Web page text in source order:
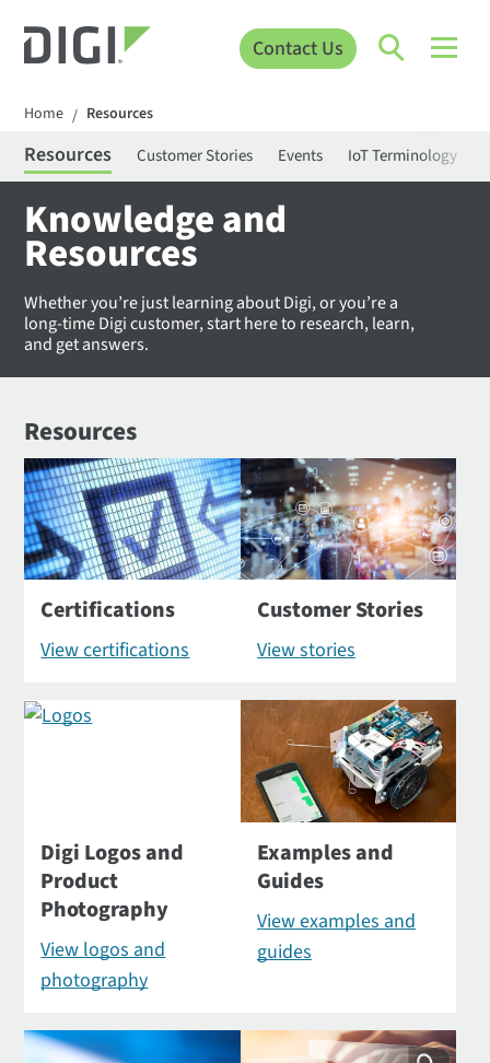
Contact Us
Home / Resources
Resources Customer Stories Events IoT Terminology
Knowledge and
Resources
Whether you’re just learning about Digi, or you’re a
long-time Digi customer, start here to research, learn,
and get answers.
Resources
Certifications
View certifications
Customer Stories
View stories
Digi Logos and
Product
Photography
View logos and
photography
Examples and
Guides
View examples and
guides